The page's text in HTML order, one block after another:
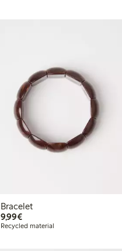
Bracelet
9,99€€9.99
Recycled material